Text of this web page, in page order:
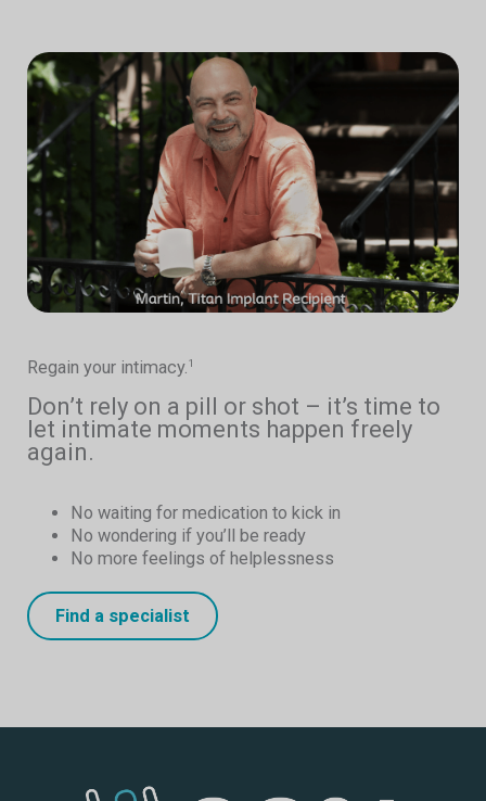
Regain your intimacy.1
Don’t rely on a pill or shot – it’s time to
let intimate moments happen freely
again.
No waiting for medication to kick in
No wondering if you’ll be ready
No more feelings of helplessness
Find a specialist